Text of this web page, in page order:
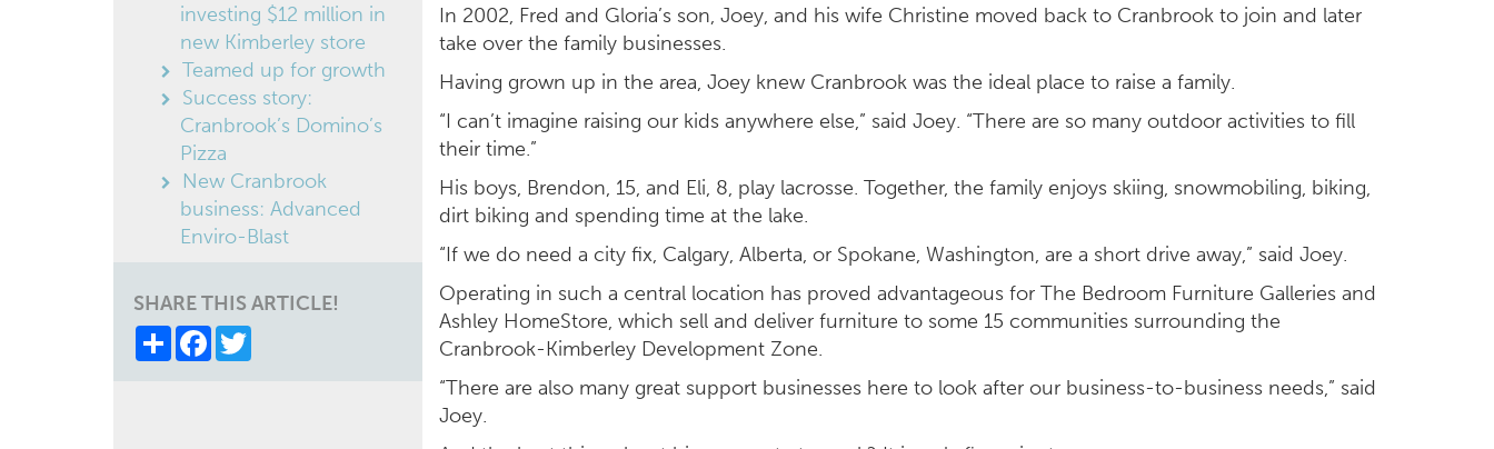
In 2002, Fred and Gloria’s son, Joey, and his wife Christine moved back to Cranbrook to join and later
take over the family businesses.
Having grown up in the area, Joey knew Cranbrook was the ideal place to raise a family.
“I can’t imagine raising our kids anywhere else,” said Joey. “There are so many outdoor activities to fill
their time.”
His boys, Brendon, 15, and Eli, 8, play lacrosse. Together, the family enjoys skiing, snowmobiling, biking,
dirt biking and spending time at the lake.
“If we do need a city fix, Calgary, Alberta, or Spokane, Washington, are a short drive away,” said Joey.
Operating in such a central location has proved advantageous for The Bedroom Furniture Galleries and
Ashley HomeStore, which sell and deliver furniture to some 15 communities surrounding the
Cranbrook-Kimberley Development Zone.
“There are also many great support businesses here to look after our business-to-business needs,” said
Joey.
investing $12 million in
new Kimberley store
Teamed up for growth
Success story:
Cranbrook’s Domino’s
Pizza
New Cranbrook
business: Advanced
Enviro-Blast
SHARE THIS ARTICLE!
ShareFacebook